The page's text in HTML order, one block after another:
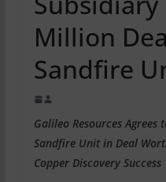
Million
Sandfire
Galileo Resources
Sandfire Unit in Deal
Copper Discovery Success